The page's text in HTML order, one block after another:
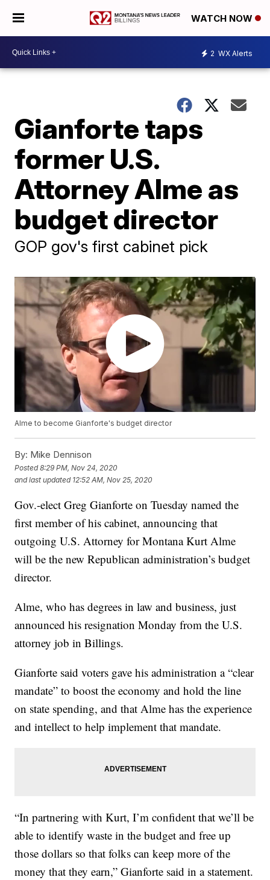
WATCH NOW
2 WX Alerts
Gianforte taps
former U.S.
Attorney Alme as
budget director
GOP gov's first cabinet pick
Alme to become Gianforte's budget director
By: Mike Dennison
Posted8:29 PM, Nov 24, 2020
and last updated 12:52 AM, Nov 25, 2020
Gov.-elect Greg Gianforte on Tuesday named the
first member of his cabinet, announcing that
outgoing U.S. Attorney for Montana Kurt Alme
will be the new Republican administration’s budget
director.
Alme, who has degrees in law and business, just
announced his resignation Monday from the U.S.
attorney job in Billings.
Gianforte said voters gave his administration a “clear
mandate” to boost the economy and hold the line
on state spending, and that Alme has the experience
and intellect to help implement that mandate.
“In partnering with Kurt, I’m confident that we’ll be
able to identify waste in the budget and free up
those dollars so that folks can keep more of the
money that they earn,” Gianforte said in a statement.